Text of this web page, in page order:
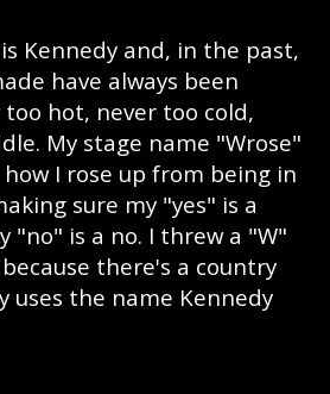
Kennedy and, in the past,
have always been
hot, never too cold,
My stage name "Wrose"
I rose up from being in
sure my "yes" is a
"no" is a no. I threw a "W"
there's a country
uses the name Kennedy